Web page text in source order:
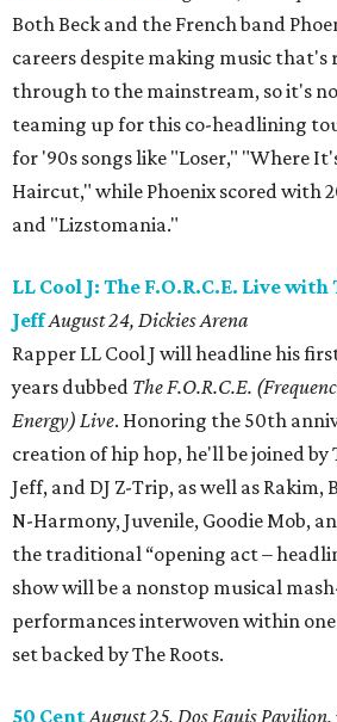
Both Beck and the French band
careers despite making music that's
through to the mainstream, so it's
teaming up for this co-headlining
for '90s songs like "Loser," "Where
Haircut," while Phoenix scored with
and "Lizstomania."
LL Cool J: The F.O.R.C.E. Live with
JeffAugust 24, Dickies Arena
Rapper LL Cool J will headline his
years dubbed The F.O.R.C.E.
Energy) Live. Honoring the 50th
creation of hip hop, he'll be joined by
Jeff, and DJ Z-Trip, as well as Rakim,
N-Harmony, Juvenile, Goodie Mob,
the traditional “opening act –
show will be a nonstop musical
performances interwoven within
set backed by The Roots.
50 CentAugust 25, Dos Equis